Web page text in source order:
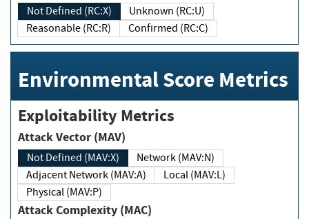
Not Defined (RC:X)
Unknown (RC:U)
Reasonable (RC:R)
Confirmed (RC:C)
Environmental Score Metrics
Exploitability Metrics
Attack Vector (MAV)
Not Defined (MAV:X)
Network (MAV:N)
Adjacent Network (MAV:A)
Local (MAV:L)
Physical (MAV:P)
Attack Complexity (MAC)